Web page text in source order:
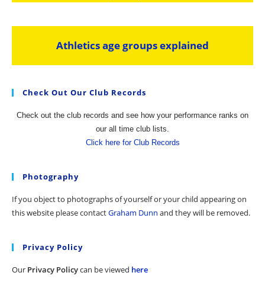
Athletics age groups explained
Check Out Our Club Records
Check out the club records and see how your performance ranks on
our all time club lists.
Click here for Club Records
Photography
If you object to photographs of yourself or your child appearing on
this website please contactGraham Dunn and they will be removed.
Privacy Policy
Our Privacy Policycan be viewed here